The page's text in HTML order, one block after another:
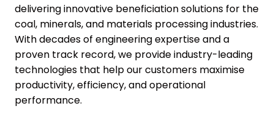
delivering innovative beneficiation solutions for the
coal, minerals, and materials processing industries.
With decades of engineering expertise and a
proven track record, we provide industry-leading
technologies that help our customers maximise
productivity, efficiency, and operational
performance.